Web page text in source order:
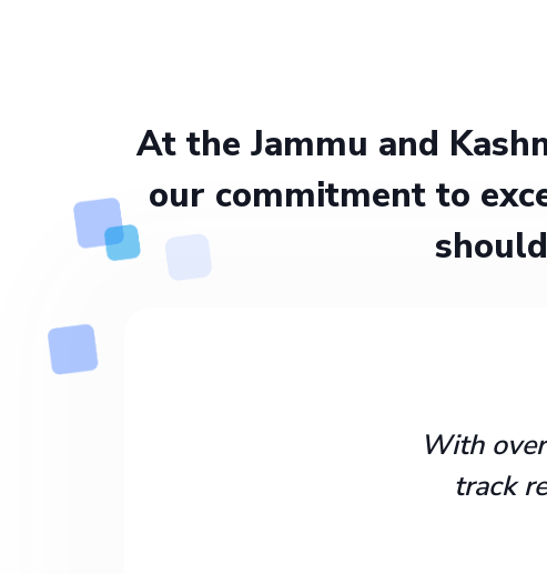
At the Jammu and
our commitment to
With
track